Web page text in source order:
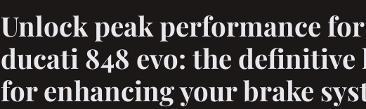
Unlock peak performance
ducati 848 evo: the
for enhancing your brake